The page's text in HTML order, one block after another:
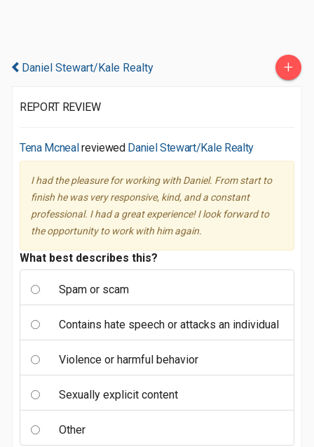
Daniel Stewart/Kale Realty +
REPORT REVIEW
Tena Mcnealreviewed Daniel Stewart/Kale Realty
I had the pleasure for working with Daniel. From start to
finish he was very responsive, kind, and a constant
professional. I had a great experience! I look forward to
the opportunity to work with him again.
What best describes this?
Spam or scam
Contains hate speech or attacks an individual
Violence or harmful behavior
Sexually explicit content
Other